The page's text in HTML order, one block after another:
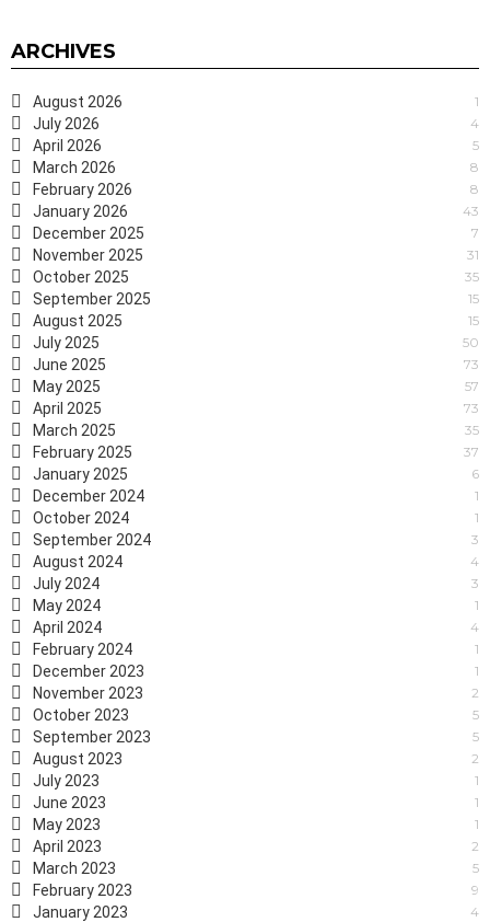
ARCHIVES
August 2026 1
July 2026 4
April 2026 5
March 2026 8
February 2026 8
January 2026 43
December 2025 7
November 2025 31
October 2025 35
September 2025 15
August 2025 15
July 2025 50
June 2025 73
May 2025 57
April 2025 73
March 2025 35
February 2025 37
January 2025 6
December 2024 1
October 2024 1
September 2024 3
August 2024 4
July 2024 3
May 2024 1
April 2024 4
February 2024 1
December 2023 1
November 2023 2
October 2023 5
September 2023 5
August 2023 2
July 2023 1
June 2023 1
May 2023 1
April 2023 2
March 2023 5
February 2023 9
January 2023 4